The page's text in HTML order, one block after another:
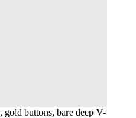
gold buttons, bare deep V-